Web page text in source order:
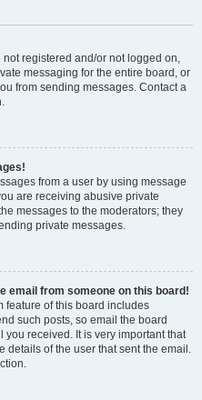
registered and/or not logged on,
messaging for the entire board, or
from sending messages. Contact a
from a user by using message
are receiving abusive private
messages to the moderators; they
private messages.
email from someone on this board!
feature of this board includes
such posts, so email the board
received. It is very important that
details of the user that sent the email.